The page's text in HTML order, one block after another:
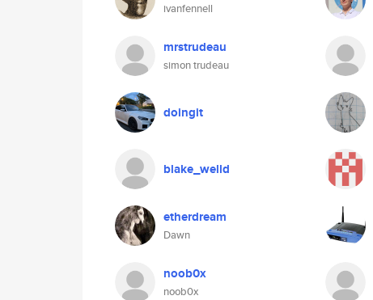
ivanfennell
mrstrudeau
simon trudeau
doingit
blake_welld
etherdream
Dawn
noob0x
noob0x